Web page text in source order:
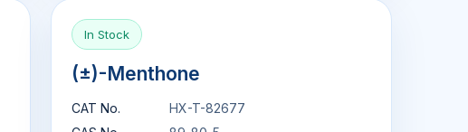
In Stock
(±)-Menthone
CAT No.
HX-T-82677